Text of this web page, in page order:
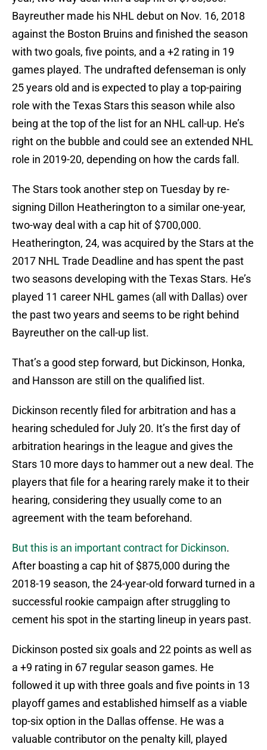
Bayreuther made his NHL debut on Nov. 16, 2018
against the Boston Bruins and finished the season
with two goals, five points, and a +2 rating in 19
games played. The undrafted defenseman is only
25 years old and is expected to play a top-pairing
role with the Texas Stars this season while also
being at the top of the list for an NHL call-up. He’s
right on the bubble and could see an extended NHL
role in 2019-20, depending on how the cards fall.
The Stars took another step on Tuesday by re-
signing Dillon Heatherington to a similar one-year,
two-way deal with a cap hit of $700,000.
Heatherington, 24, was acquired by the Stars at the
2017 NHL Trade Deadline and has spent the past
two seasons developing with the Texas Stars. He’s
played 11 career NHL games (all with Dallas) over
the past two years and seems to be right behind
Bayreuther on the call-up list.
That’s a good step forward, but Dickinson, Honka,
and Hansson are still on the qualified list.
Dickinson recently filed for arbitration and has a
hearing scheduled for July 20. It’s the first day of
arbitration hearings in the league and gives the
Stars 10 more days to hammer out a new deal. The
players that file for a hearing rarely make it to their
hearing, considering they usually come to an
agreement with the team beforehand.
But this is an important contract for Dickinson.
After boasting a cap hit of $875,000 during the
2018-19 season, the 24-year-old forward turned in a
successful rookie campaign after struggling to
cement his spot in the starting lineup in years past.
Dickinson posted six goals and 22 points as well as
a +9 rating in 67 regular season games. He
followed it up with three goals and five points in 13
playoff games and established himself as a viable
top-six option in the Dallas offense. He was a
valuable contributor on the penalty kill, played